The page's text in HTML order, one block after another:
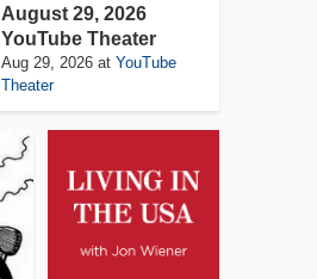
August 29, 2026
YouTube Theater
Aug 29, 2026 at YouTube
Theater